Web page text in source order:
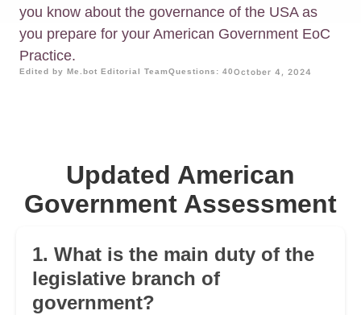
you know about the governance of the USA as
you prepare for your American Government EoC
Practice.
Edited by Me.bot Editorial TeamQuestions: 40October 4, 2024
Updated American
Government Assessment
1. What is the main duty of the
legislative branch of
government?